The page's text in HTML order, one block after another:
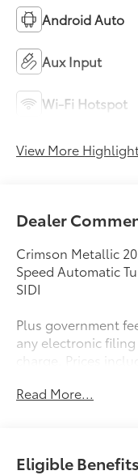
Android Auto
Aux Input
Wi-Fi Hotspot
View More
Dealer
Crimson Metallic
Speed Automatic
SIDI
Plus government
any electronic
charge. Prices
Read More...
Eligible Benefits